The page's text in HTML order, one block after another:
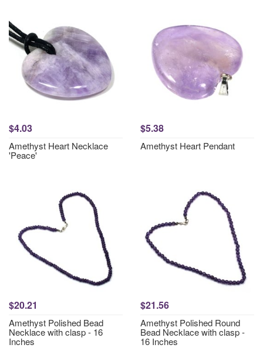
$4.03
Amethyst Heart Necklace
'Peace'
$5.38
Amethyst Heart Pendant
$20.21
Amethyst Polished Bead
Necklace with clasp - 16
Inches
$21.56
Amethyst Polished Round
Bead Necklace with clasp -
16 Inches